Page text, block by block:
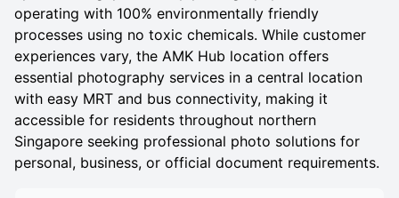
operating with 100% environmentally friendly
processes using no toxic chemicals. While customer
experiences vary, the AMK Hub location offers
essential photography services in a central location
with easy MRT and bus connectivity, making it
accessible for residents throughout northern
Singapore seeking professional photo solutions for
personal, business, or official document requirements.